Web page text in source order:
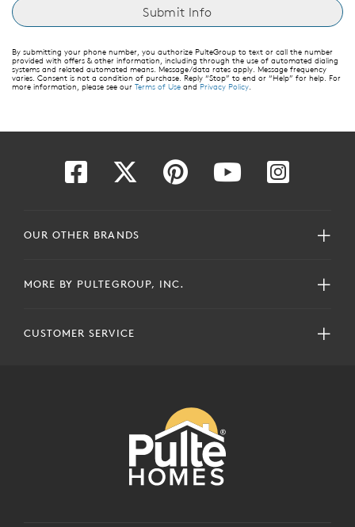
By submitting your phone number, you authorize PulteGroup to text or call the number
provided with offers & other information, including through the use of automated dialing
systems and related automated means. Message/data rates apply. Message frequency
varies. Consent is not a condition of purchase. Reply “Stop” to end or “Help” for help. For
more information, please see our Terms of Use and Privacy Policy.
OUR OTHER BRANDS
MORE BY PULTEGROUP, INC.
CUSTOMER SERVICE